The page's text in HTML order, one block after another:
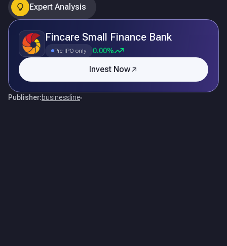
Expert Analysis
Fincare Small Finance Bank
Pre-IPO only 0.00%
Invest Now
Publisher:businessline